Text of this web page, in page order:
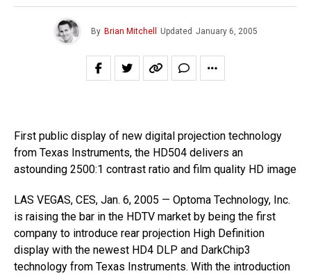
By Brian Mitchell Updated January 6, 2005
First public display of new digital projection technology
from Texas Instruments, the HD504 delivers an
astounding 2500:1 contrast ratio and film quality HD image
LAS VEGAS, CES, Jan. 6, 2005 — Optoma Technology, Inc.
is raising the bar in the HDTV market by being the first
company to introduce rear projection High Definition
display with the newest HD4 DLP and DarkChip3
technology from Texas Instruments. With the introduction